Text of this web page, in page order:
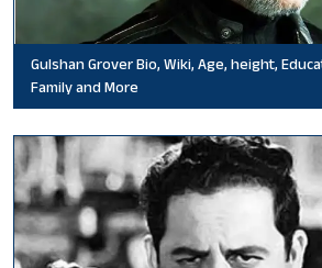
Gulshan Grover Bio, Wiki, Age, height,
Family and More